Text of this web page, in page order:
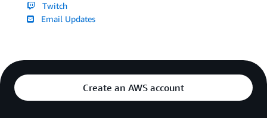
Twitch
Email Updates
Create an AWS account